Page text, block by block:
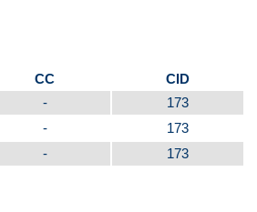
CC CID
- 173
- 173
- 173